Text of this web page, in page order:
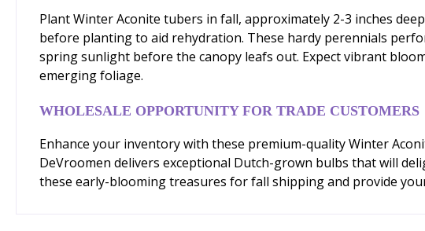
Plant Winter Aconite tubers in fall, approximately 2-3 inches
before planting to aid rehydration. These hardy perennials
spring sunlight before the canopy leafs out. Expect vibrant
emerging foliage.
WHOLESALE OPPORTUNITY FOR TRADE CUSTOMERS
Enhance your inventory with these premium-quality Winter
DeVroomen delivers exceptional Dutch-grown bulbs that will
these early-blooming treasures for fall shipping and provide